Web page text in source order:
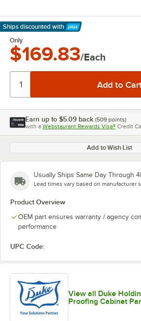
Ships discounted with
Learn More
Only
$169.83/Each
Earn up to $5.09 back (509 points)
with a Webstaurant Rewards Visa® Credit
Add to Wish List
Usually Ships Same Day Through
Lead times vary based on manufacturer
Product Overview
OEM part ensures warranty / agency
performance
UPC Code:
View all Duke
Proofing Cabinet